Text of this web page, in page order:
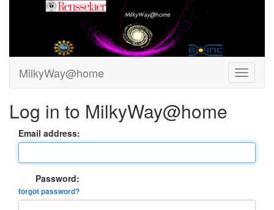
MilkyWay@home
Log in to MilkyWay@home
Email address:
Password:
forgot password?